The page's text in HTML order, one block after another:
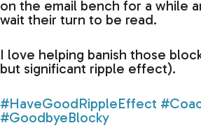
on the email bench for a while
wait their turn to be read.
I love helping banish those
but significant ripple effect).
#HaveGoodRippleEffect
#GoodbyeBlocky